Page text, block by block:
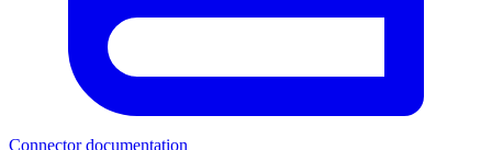
Connector documentation